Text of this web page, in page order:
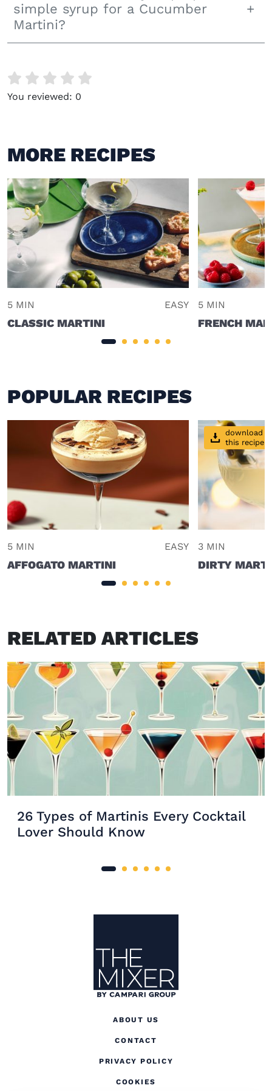
simple syrup for a Cucumber
Martini?
You reviewed: 0
MORE RECIPES
5 MIN EASY
CLASSIC MARTINI
5 MIN
FRENCH
POPULAR RECIPES
5 MIN EASY
AFFOGATO MARTINI
download
this recipe
3 MIN
DIRTY
RELATED ARTICLES
26 Types of Martinis Every Cocktail
Lover Should Know
ABOUT US
CONTACT
PRIVACY POLICY
COOKIES